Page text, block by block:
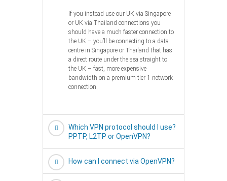
If you instead use our UK via Singapore
or UK via Thailand connections you
should have a much faster connection to
the UK – you’ll be connecting to a data
centre in Singapore or Thailand that has
a direct route under the sea straight to
the UK – fast, more expensive
bandwidth on a premium tier 1 network
connection.
Which VPN protocol should I use?
PPTP, L2TP or OpenVPN?
How can I connect via OpenVPN?